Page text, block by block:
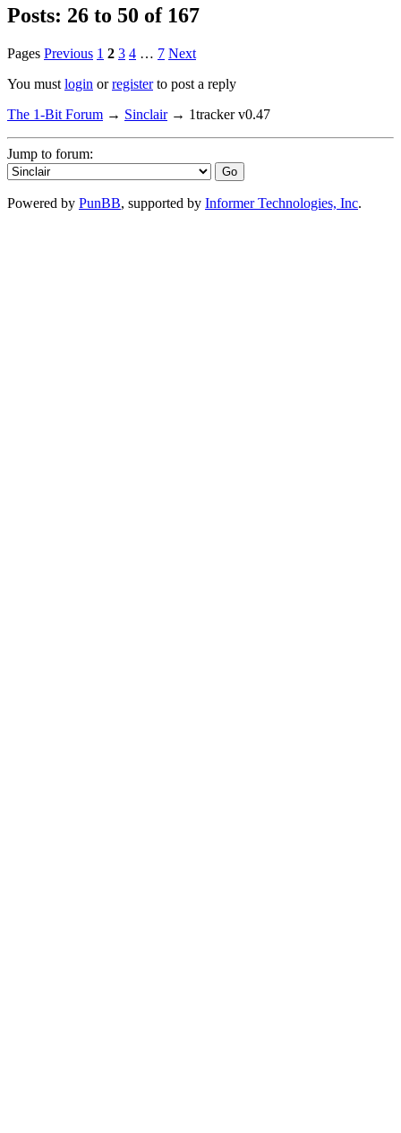
Posts: 26 to 50 of 167
Pages Previous 1 2 3 4 … 7 Next
You must login orregisterto post a reply
The 1-Bit Forum → Sinclair → 1tracker v0.47
Jump to forum:
Powered by PunBB, supported by Informer Technologies, Inc.